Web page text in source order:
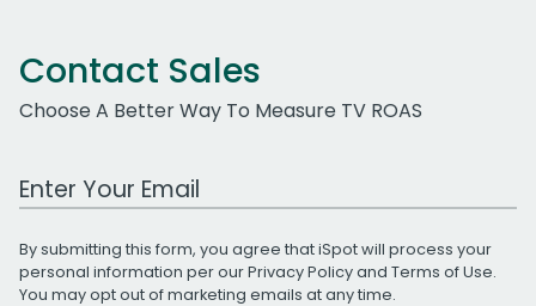
Contact Sales
Choose A Better Way To Measure TV ROAS
Work Email Address
By submitting this form, you agree that iSpot will process your
personal information per ourPrivacy Policyand Terms of Use.
You may opt out of marketing emails at any time.